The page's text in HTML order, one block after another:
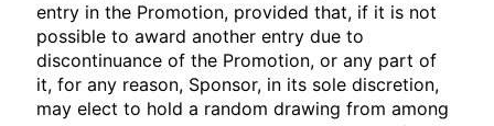
entry in the Promotion, provided that, if it is not
possible to award another entry due to
discontinuance of the Promotion, or any part of
it, for any reason, Sponsor, in its sole discretion,
may elect to hold a random drawing from among